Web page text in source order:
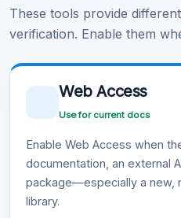
These tools provide
verification. Enable them
Web Access
Use for current docs
Enable Web Access when
documentation, an external
package—especially a new,
library.